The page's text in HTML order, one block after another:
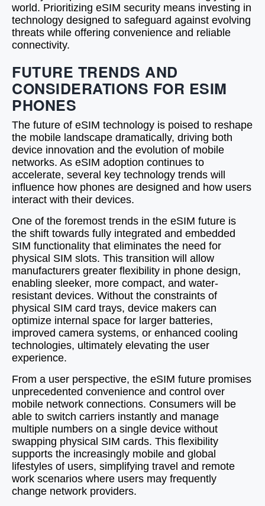
world. Prioritizing eSIM security means investing in
technology designed to safeguard against evolving
threats while offering convenience and reliable
connectivity.
FUTURE TRENDS AND
CONSIDERATIONS FOR ESIM
PHONES
The future of eSIM technology is poised to reshape
the mobile landscape dramatically, driving both
device innovation and the evolution of mobile
networks. As eSIM adoption continues to
accelerate, several key technology trends will
influence how phones are designed and how users
interact with their devices.
One of the foremost trends in the eSIM future is
the shift towards fully integrated and embedded
SIM functionality that eliminates the need for
physical SIM slots. This transition will allow
manufacturers greater flexibility in phone design,
enabling sleeker, more compact, and water-
resistant devices. Without the constraints of
physical SIM card trays, device makers can
optimize internal space for larger batteries,
improved camera systems, or enhanced cooling
technologies, ultimately elevating the user
experience.
From a user perspective, the eSIM future promises
unprecedented convenience and control over
mobile network connections. Consumers will be
able to switch carriers instantly and manage
multiple numbers on a single device without
swapping physical SIM cards. This flexibility
supports the increasingly mobile and global
lifestyles of users, simplifying travel and remote
work scenarios where users may frequently
change network providers.